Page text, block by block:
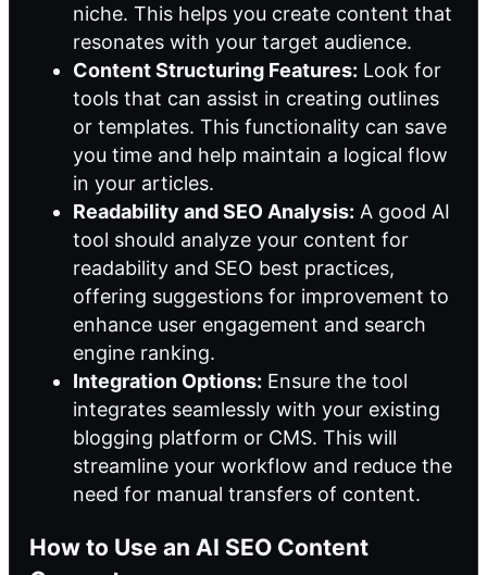
niche. This helps you create content that
resonates with your target audience.
Content Structuring Features: Look for
tools that can assist in creating outlines
or templates. This functionality can save
you time and help maintain a logical flow
in your articles.
Readability and SEO Analysis: A good AI
tool should analyze your content for
readability and SEO best practices,
offering suggestions for improvement to
enhance user engagement and search
engine ranking.
Integration Options: Ensure the tool
integrates seamlessly with your existing
blogging platform or CMS. This will
streamline your workflow and reduce the
need for manual transfers of content.
How to Use an AI SEO Content